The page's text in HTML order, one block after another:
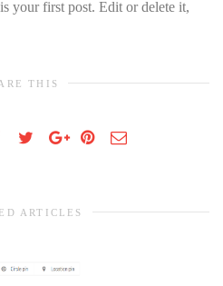
your first post. Edit or delete it,
THIS
ARTICLES